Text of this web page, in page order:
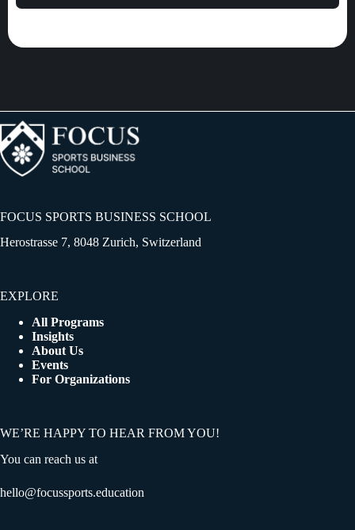
FOCUS SPORTS BUSINESS SCHOOL
Herostrasse 7, 8048 Zurich, Switzerland
EXPLORE
All Programs
Insights
About Us
Events
For Organizations
WE’RE HAPPY TO HEAR FROM YOU!
You can reach us at
hello@focussports.education